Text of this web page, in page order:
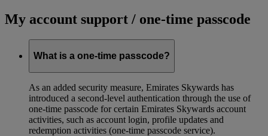
My account support / one-time passcode
What is a one-time passcode?
As an added security measure, Emirates Skywards has
introduced a second-level authentication through the use of
one-time passcode for certain Emirates Skywards account
activities, such as account login, profile updates and
redemption activities (one-time passcode service).